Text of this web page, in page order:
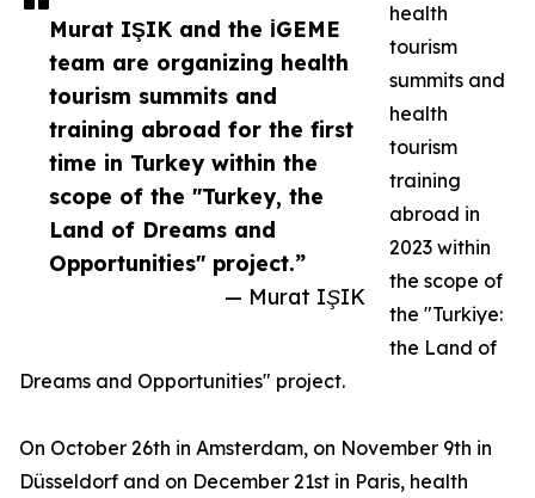
Murat IŞIK and the İGEME
team are organizing health
tourism summits and
training abroad for the first
time in Turkey within the
scope of the "Turkey, the
Land of Dreams and
Opportunities" project.”
— Murat IŞIK
health
tourism
summits and
health
tourism
training
abroad in
2023 within
the scope of
the "Turkiye:
the Land of
Dreams and Opportunities" project.
On October 26th in Amsterdam, on November 9th in
Düsseldorf and on December 21st in Paris, health